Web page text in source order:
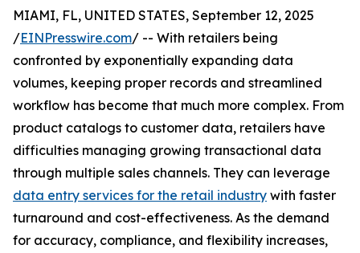
MIAMI, FL, UNITED STATES, September 12, 2025
/EINPresswire.com/ -- With retailers being
confronted by exponentially expanding data
volumes, keeping proper records and streamlined
workflow has become that much more complex. From
product catalogs to customer data, retailers have
difficulties managing growing transactional data
through multiple sales channels. They can leverage
data entry services for the retail industry with faster
turnaround and cost-effectiveness. As the demand
for accuracy, compliance, and flexibility increases,